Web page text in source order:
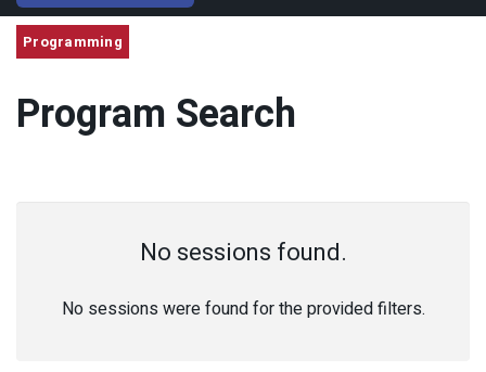
Programming
Program Search
No sessions found.
No sessions were found for the provided filters.